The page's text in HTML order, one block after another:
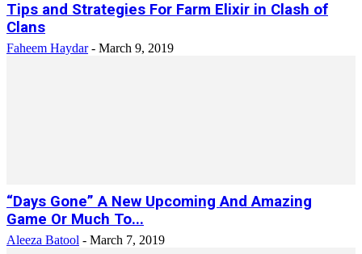
Tips and Strategies For Farm Elixir in Clash of
Clans
Faheem Haydar - March 9, 2019
“Days Gone” A New Upcoming And Amazing
Game Or Much To...
Aleeza Batool - March 7, 2019